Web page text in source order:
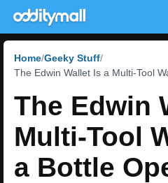
Home Geeky Stuff
The Edwin Wallet Is a Multi-Tool
The Edwin
Multi-Tool
a Bottle